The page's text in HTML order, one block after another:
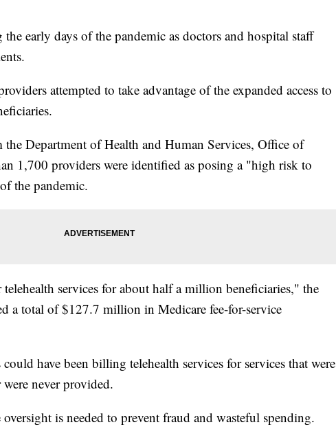
early days of the pandemic as doctors and hospital staff
attempted to take advantage of the expanded access to
Department of Health and Human Services, Office of
1,700 providers were identified as posing a "high risk to
the pandemic.
services for about half a million beneficiaries," the
a total of $127.7 million in Medicare fee-for-service
have been billing telehealth services for services that were
never provided.
is needed to prevent fraud and wasteful spending.